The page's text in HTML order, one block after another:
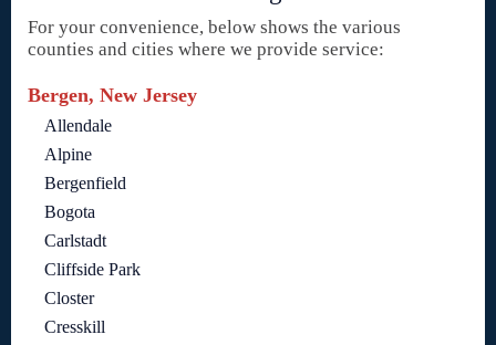
For your convenience, below shows the various
counties and cities where we provide service:
Bergen, New Jersey
Allendale
Alpine
Bergenfield
Bogota
Carlstadt
Cliffside Park
Closter
Cresskill